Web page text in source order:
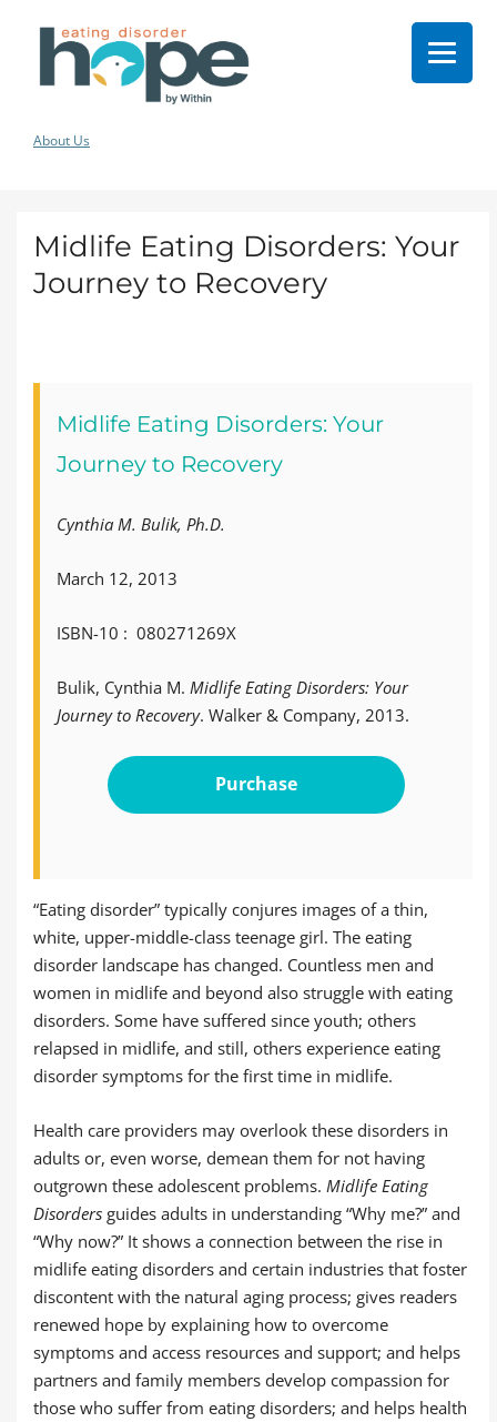
About Us
Midlife Eating Disorders: Your
Journey to Recovery
Midlife Eating Disorders: Your
Journey to Recovery
Cynthia M. Bulik, Ph.D.
March 12, 2013
ISBN-10 ‏: ‎ 080271269X
Bulik, Cynthia M. Midlife Eating Disorders: Your
Journey to Recovery. Walker & Company, 2013.
Purchase
“Eating disorder” typically conjures images of a thin,
white, upper-middle-class teenage girl. The eating
disorder landscape has changed. Countless men and
women in midlife and beyond also struggle with eating
disorders. Some have suffered since youth; others
relapsed in midlife, and still, others experience eating
disorder symptoms for the first time in midlife.
Health care providers may overlook these disorders in
adults or, even worse, demean them for not having
outgrown these adolescent problems. Midlife Eating
Disorders guides adults in understanding “Why me?” and
“Why now?” It shows a connection between the rise in
midlife eating disorders and certain industries that foster
discontent with the natural aging process; gives readers
renewed hope by explaining how to overcome
symptoms and access resources and support; and helps
partners and family members develop compassion for
those who suffer from eating disorders; and helps health